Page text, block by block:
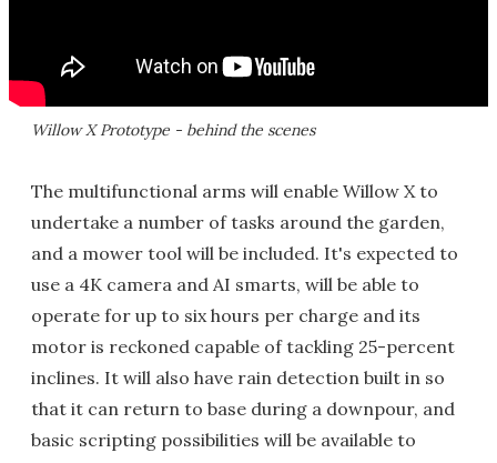
Willow X Prototype - behind the scenes
The multifunctional arms will enable Willow X to
undertake a number of tasks around the garden,
and a mower tool will be included. It's expected to
use a 4K camera and AI smarts, will be able to
operate for up to six hours per charge and its
motor is reckoned capable of tackling 25-percent
inclines. It will also have rain detection built in so
that it can return to base during a downpour, and
basic scripting possibilities will be available to